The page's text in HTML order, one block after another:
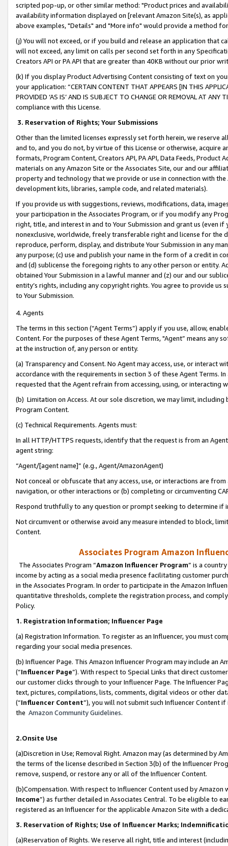
scripted pop-up, or other similar method: "Product prices and
availability information displayed on [relevant Amazon Site(s), as
above examples, "Details" and "More info" would provide a method
(j) You will not exceed, or if you build and release an application that
will not exceed, any limit on calls per second set forth in any
Creators API or PA API that are greater than 40KB without our prior
(k) If you display Product Advertising Content consisting of text on
your application: “CERTAIN CONTENT THAT APPEARS [IN THIS
PROVIDED ‘AS IS’ AND IS SUBJECT TO CHANGE OR REMOVAL AT
compliance with this License.
3. Reservation of Rights; Your Submissions
Other than the limited licenses expressly set forth herein, we
and to, and you do not, by virtue of this License or otherwise, acquire
formats, Program Content, Creators API, PA API, Data Feeds,
materials on any Amazon Site or the Associates Site, our and our
property and technology that we provide or use in connection with
development kits, libraries, sample code, and related materials).
If you provide us with suggestions, reviews, modifications, data,
your participation in the Associates Program, or if you modify any
right, title, and interest in and to Your Submission and grant us (even
nonexclusive, worldwide, freely transferable right and license for
reproduce, perform, display, and distribute Your Submission in any
any purpose; (c) use and publish your name in the form of a credit in
and (d) sublicense the foregoing rights to any other person or entity.
obtained Your Submission in a lawful manner and (z) our and our
entity’s rights, including any copyright rights. You agree to provide us
to Your Submission.
4. Agents
The terms in this section (“Agent Terms”) apply if you use, allow,
Content. For the purposes of these Agent Terms, "Agent” means
at the instruction of, any person or entity.
(a) Transparency and Consent. No Agent may access, use, or
accordance with the requirements in section 3 of these Agent Terms.
requested that the Agent refrain from accessing, using, or interacting
(b) Limitation on Access. At our sole discretion, we may limit,
Program Content.
(c) Technical Requirements. Agents must:
In all HTTP/HTTPS requests, identify that the request is from an
agent string:
“Agent/[agent name]” (e.g., Agent/AmazonAgent)
Not conceal or obfuscate that any access, use, or interactions are
navigation, or other interactions or (b) completing or circumventing
Respond truthfully to any question or prompt seeking to determine if
Not circumvent or otherwise avoid any measure intended to block,
Content.
Associates Program Amazon
The Associates Program “Amazon Influencer Program” is a
income by acting as a social media presence facilitating customer
in the Associates Program. In order to participate in the Amazon
quantitative thresholds, complete the registration process, and
Policy.
1. Registration Information; Influencer Page
(a) Registration Information. To register as an Influencer, you must
regarding your social media presences.
(b) Influencer Page. This Amazon Influencer Program may include an
(“Influencer Page”). With respect to Special Links that direct
our customer clicks through to your Influencer Page. The Influencer
text, pictures, compilations, lists, comments, digital videos or other
(“Influencer Content”), you will not submit such Influencer Content
the Amazon Community Guidelines.
2.Onsite Use
(a)Discretion in Use; Removal Right. Amazon may (as determined by
the terms of the license described in Section 3(b) of the Influencer
remove, suspend, or restore any or all of the Influencer Content.
(b)Compensation. With respect to Influencer Content used by
Income”) as further detailed in Associates Central. To be eligible to
registered as an Influencer for the applicable Amazon Site with a
3. Reservation of Rights; Use of Influencer Marks;
(a)Reservation of Rights. We reserve all right, title and interest